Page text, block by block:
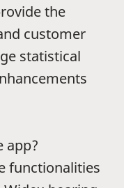
the
customer
statistical
app?
functionalities